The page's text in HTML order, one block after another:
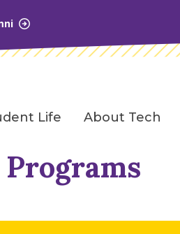
Life About Tech